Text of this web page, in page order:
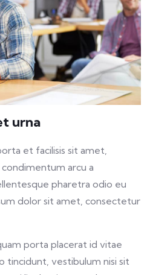
urna
et facilisis sit amet,
condimentum arcu a
pharetra odio eu
dolor sit amet, consectetur
porta placerat id vitae
tincidunt, vestibulum nisi sit